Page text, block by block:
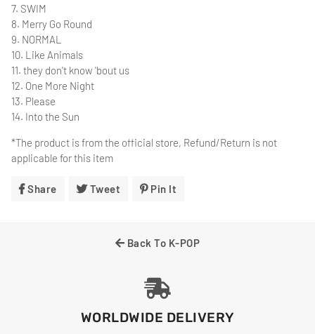
7. SWIM
8. Merry Go Round
9. NORMAL
10. Like Animals
11. they don't know 'bout us
12. One More Night
13. Please
14. Into the Sun
*The product is from the official store, Refund/Return is not
applicable for this item
Share Share Tweet Tweet Pin It
Back To K-POP
WORLDWIDE DELIVERY